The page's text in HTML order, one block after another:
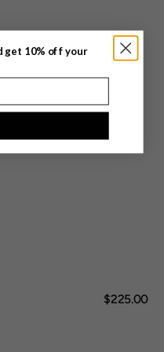
Regular
$225.00
get 10% off your